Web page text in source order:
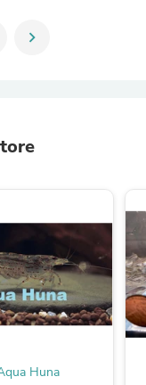
chevron_right
Huna